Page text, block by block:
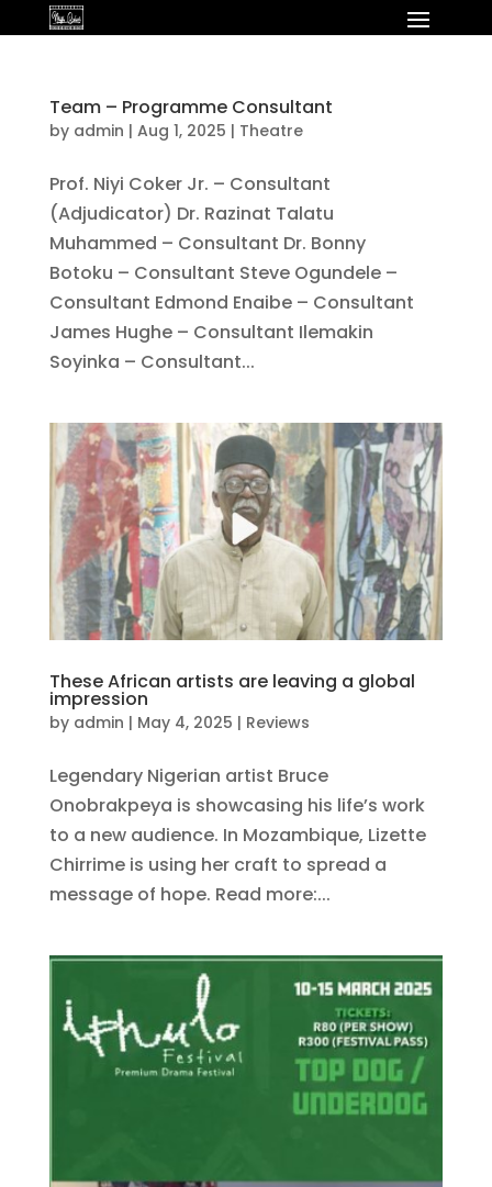
Team – Programme Consultant
by admin | Aug 1, 2025 | Theatre
Prof. Niyi Coker Jr. – Consultant
(Adjudicator) Dr. Razinat Talatu
Muhammed – Consultant Dr. Bonny
Botoku – Consultant Steve Ogundele –
Consultant Edmond Enaibe – Consultant
James Hughe – Consultant Ilemakin
Soyinka – Consultant...
These African artists are leaving a global
impression
by admin | May 4, 2025 | Reviews
Legendary Nigerian artist Bruce
Onobrakpeya is showcasing his life’s work
to a new audience. In Mozambique, Lizette
Chirrime is using her craft to spread a
message of hope. Read more:...